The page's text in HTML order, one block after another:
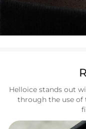
Helloice stands out
through the use of